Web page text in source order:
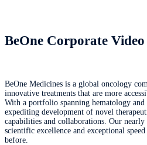
BeOne Corporate Video
BeOne Medicines is a global oncology
innovative treatments that are more
With a portfolio spanning hematology
expediting development of novel
capabilities and collaborations. Our
scientific excellence and exceptional
before.